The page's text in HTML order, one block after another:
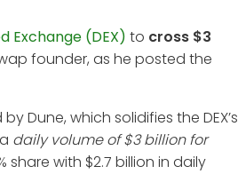
Exchange (DEX) to cross $3
founder, as he posted the
Dune, which solidifies the DEX’s
daily volume of $3 billion for
share with $2.7 billion in daily